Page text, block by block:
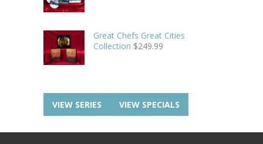
Great Chefs Great Cities
Collection $249.99
VIEW SERIES VIEW SPECIALS